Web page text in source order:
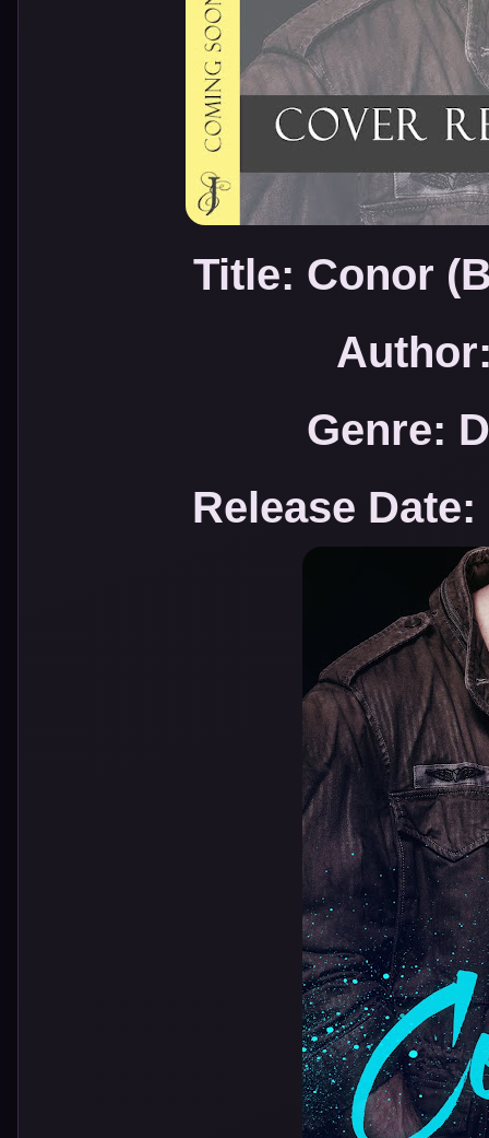
Title: Conor
Genre:
Release Date: